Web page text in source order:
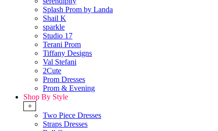
Splash Prom by Landa
Shail K
sparkle
Studio 17
Terani Prom
Tiffany Designs
Val Stefani
2Cute
Prom Dresses
Prom & Evening
Shop By Style
+
Two Piece Dresses
Straps Dresses